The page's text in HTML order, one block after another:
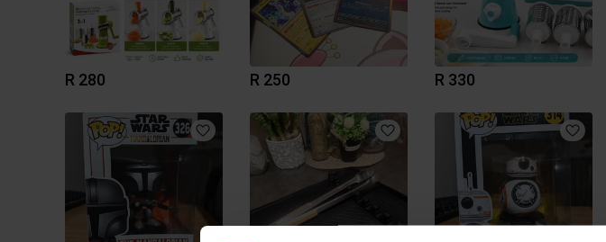
R 280 R 250 R 330